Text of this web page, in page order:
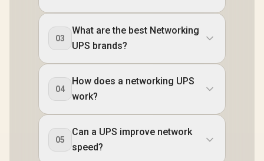
03
What are the best Networking
UPS brands?
04
How does a networking UPS
work?
05
Can a UPS improve network
speed?